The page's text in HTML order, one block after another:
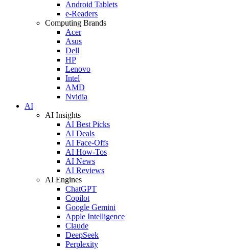
Android Tablets
e-Readers
Computing Brands
Acer
Asus
Dell
HP
Lenovo
Intel
AMD
Nvidia
AI
AI Insights
AI Best Picks
AI Deals
AI Face-Offs
AI How-Tos
AI News
AI Reviews
AI Engines
ChatGPT
Copilot
Google Gemini
Apple Intelligence
Claude
DeepSeek
Perplexity